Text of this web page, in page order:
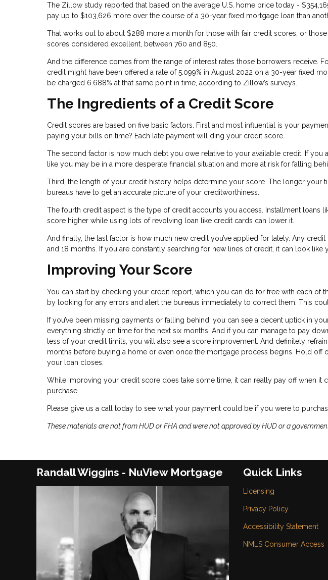
The Zillow study reported that based on the average U.S. home price today -
pay up to $103,626 more over the course of a 30-year fixed mortgage loan than
That works out to about $288 more a month for those with fair credit scores, or
scores considered excellent, between 760 and 850.
And the difference comes from the range of interest rates those borrowers receive.
credit might have been offered a rate of 5.099% in August 2022 on a 30-year fixed
be charged 6.688% at that same point in time, according to Zillow’s surveys.
The Ingredients of a Credit Score
Credit scores are based on five basic factors. First and most influential is your
paying your bills on time? Each late payment will ding your credit score.
The second factor is how much debt you owe relative to your available credit. If you
like you may be in a more desperate financial situation and more at risk for falling
Third, the length of your credit history helps determine your score. The longer your
bureaus have to get an accurate picture of your creditworthiness.
The fourth credit aspect is the type of credit accounts you access. Installment loans
score higher while using lots of revolving loan like credit cards can lower it.
And finally, the last factor is how much new credit you’ve applied for lately. Any
and 18 months. If you are constantly searching for new lines of credit, it can look
Improving Your Score
You can start by checking your credit report, which you can do for free with each of
by looking for any errors and alert the bureaus immediately to correct them. This
If you’ve been missing payments or falling behind, you can see a decent uptick in
everything strictly on time for the next six months. And if you can manage to pay
less of your credit limits, you will also see a score improvement. And definitely
months before buying a home or even once the mortgage process begins. Hold off
your loan closes.
While improving your credit score does take some time, it can really pay off when it
purchase.
Please give us a call today to see what your payment could be if you were to
These materials are not from HUD or FHA and were not approved by HUD or a
Randall Wiggins - NuView Mortgage Quick Links
Licensing
Privacy Policy
Accessibility Statement
NMLS Consumer Access